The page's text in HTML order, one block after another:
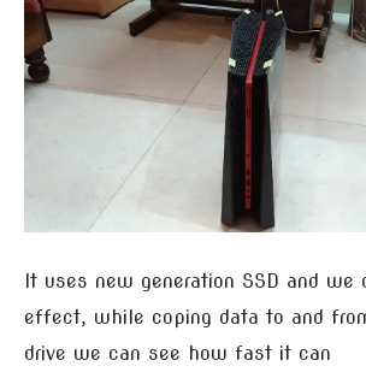
It uses new generation SSD and we
effect, while coping data to and
drive we can see how fast it can